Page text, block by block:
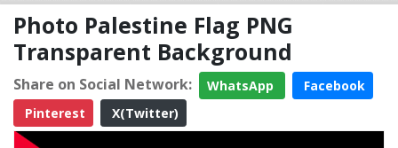
Photo Palestine Flag PNG
Transparent Background
Share on Social Network: WhatsApp
Facebook
Pinterest
X(Twitter)